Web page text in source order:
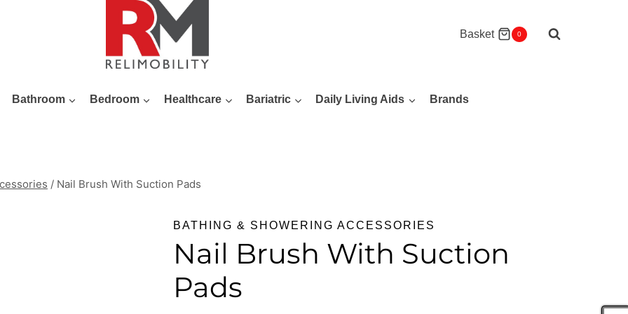
Basket 0
Bathroom Bedroom Healthcare Bariatric Daily Living Aids Brands
/ Nail Brush With Suction Pads
BATHING & SHOWERING ACCESSORIES
Nail Brush With Suction
Pads